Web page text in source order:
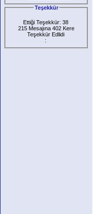
Teşekkür
Ettiği Teşekkür: 38
215 Mesajına 402 Kere
Teşekkür Edlidi
: